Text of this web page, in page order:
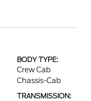
BODY TYPE:
Crew Cab
Chassis-Cab
TRANSMISSION: